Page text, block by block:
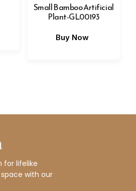
Small Bamboo Artificial
Plant-GL00193
Buy Now
for lifelike
with our